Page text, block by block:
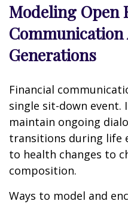
Modeling Open
Communication
Generations
Financial
single sit-down event.
maintain ongoing
transitions during
to health changes to
composition.
Ways to model and